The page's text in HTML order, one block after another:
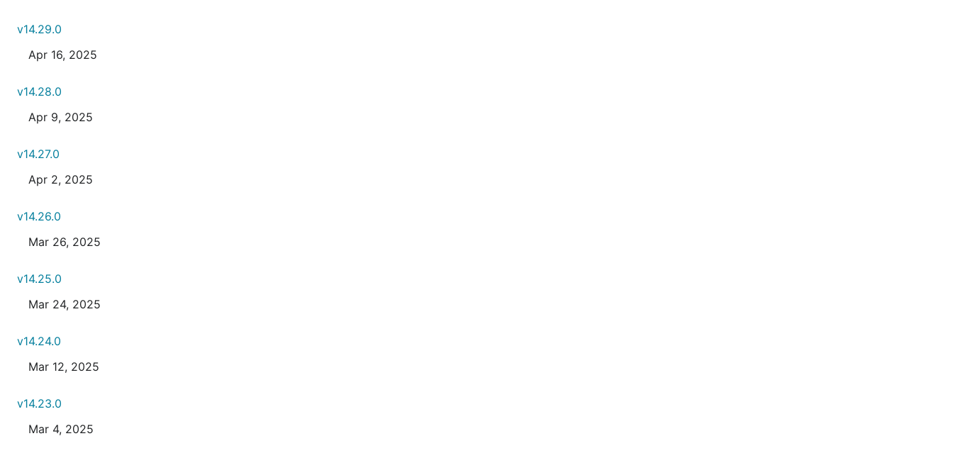
v14.29.0
Apr 16, 2025
v14.28.0
Apr 9, 2025
v14.27.0
Apr 2, 2025
v14.26.0
Mar 26, 2025
v14.25.0
Mar 24, 2025
v14.24.0
Mar 12, 2025
v14.23.0
Mar 4, 2025